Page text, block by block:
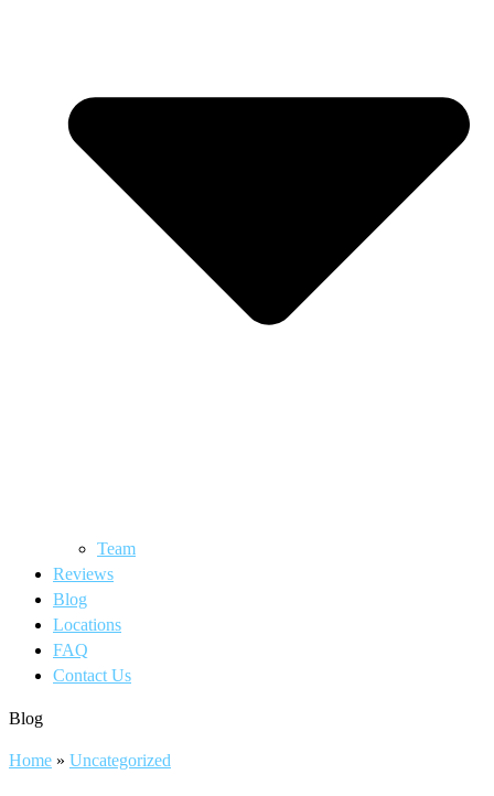
Team
Reviews
Blog
Locations
FAQ
Contact Us
Blog
Home » Uncategorized